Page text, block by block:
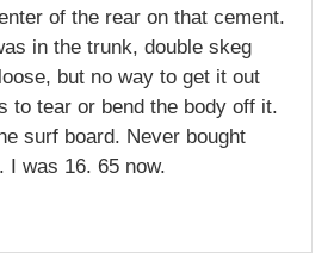
of the rear on that cement.
in the trunk, double skeg
but no way to get it out
to tear or bend the body off it.
surf board. Never bought
I was 16. 65 now.